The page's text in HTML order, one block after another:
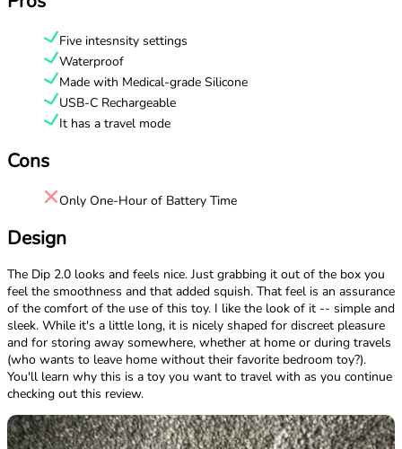
Five intesnsity settings
Waterproof
Made with Medical-grade Silicone
USB-C Rechargeable
It has a travel mode
Cons
Only One-Hour of Battery Time
Design
The Dip 2.0 looks and feels nice. Just grabbing it out of the box you
feel the smoothness and that added squish. That feel is an assurance
of the comfort of the use of this toy. I like the look of it -- simple and
sleek. While it's a little long, it is nicely shaped for discreet pleasure
and for storing away somewhere, whether at home or during travels
(who wants to leave home without their favorite bedroom toy?).
You'll learn why this is a toy you want to travel with as you continue
checking out this review.